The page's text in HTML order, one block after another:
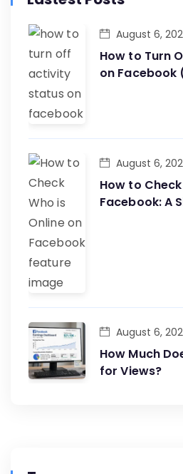
How to Turn
on
August 6,
How to
Facebook: A
August 6,
How Much
for Views?
August 6,